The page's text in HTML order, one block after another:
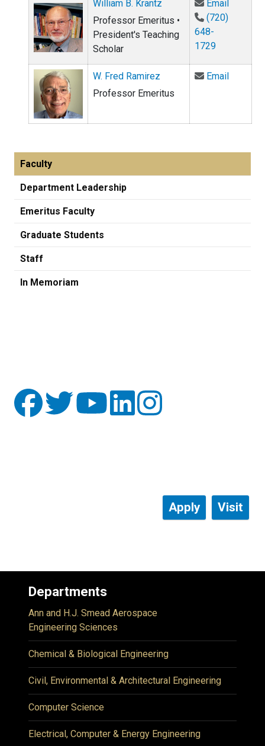
William B. Krantz
Professor Emeritus •
President's Teaching
Scholar
Email
(720)
648-
1729
W. Fred Ramirez
Professor Emeritus
EmailEmail
Faculty
Department Leadership
Emeritus Faculty
Graduate Students
Staff
In Memoriam
Apply Visit
Departments
Ann and H.J. Smead Aerospace
Engineering Sciences
Chemical & Biological Engineering
Civil, Environmental & Architectural Engineering
Computer Science
Electrical, Computer & Energy Engineering